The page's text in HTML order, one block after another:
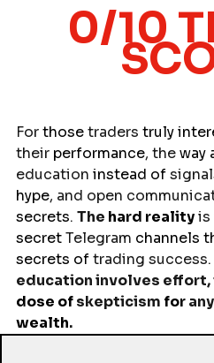
0/10
For those traders truly
their performance, the way
education instead of
hype, and open
secrets. The hard reality is
secret Telegram channels
secrets of trading success.
education involves effort,
dose of skepticism for
wealth.